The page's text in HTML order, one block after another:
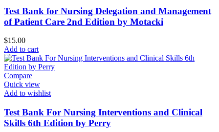
Test Bank for Nursing Delegation and Management
of Patient Care 2nd Edition by Motacki
$15.00
Add to cart
Compare
Quick view
Add to wishlist
Test Bank For Nursing Interventions and Clinical
Skills 6th Edition by Perry